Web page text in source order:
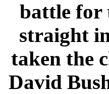
battle for
straight
taken the
David